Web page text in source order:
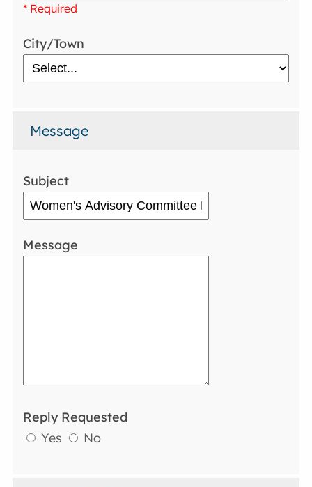
* Required
City/Town
Message
Subject
Message
Reply Requested
Yes
No